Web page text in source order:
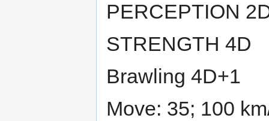
PERCEPTION
STRENGTH 4D
Brawling 4D+1
Move: 35; 100